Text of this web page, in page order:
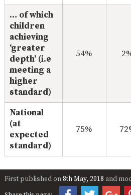
… of which
children
achieving
‘greater
depth’ (i.e
meeting a
higher
standard)
54%
National
(at
expected
standard)
75%
First published on8th May, 2018 and